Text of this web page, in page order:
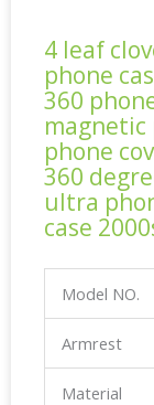
4 leaf
phone
360
magnetic
phone
360
ultra
case
Model NO.
Armrest
Material